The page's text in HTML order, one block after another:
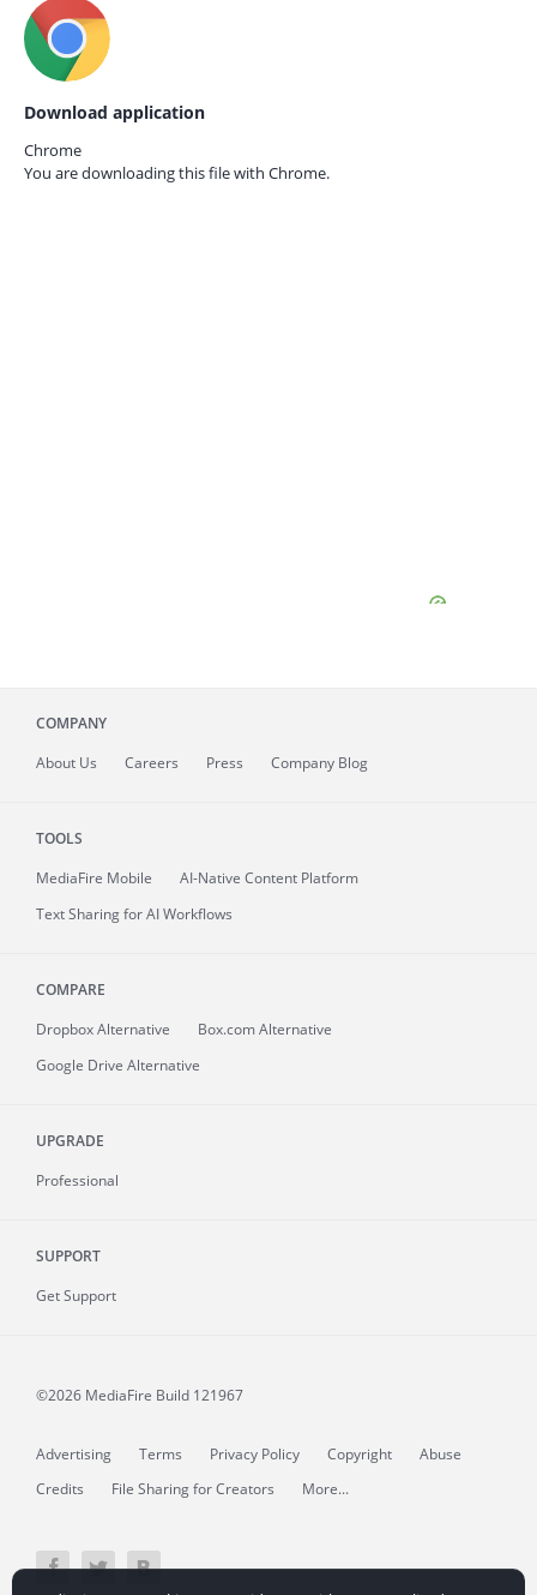
Download application
Chrome
You are downloading this file with Chrome.
COMPANY
About Us Careers Press Company Blog
TOOLS
MediaFire Mobile
AI-Native Content Platform
Text Sharing for AI Workflows
COMPARE
Dropbox Alternative
Box.com Alternative
Google Drive Alternative
UPGRADE
Professional
SUPPORT
Get Support
©2026 MediaFire Build 121967
Advertising Terms Privacy Policy Copyright
Abuse
Credits
File Sharing for Creators More...